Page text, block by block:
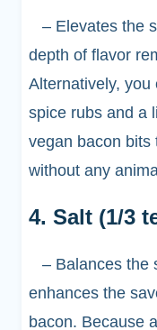
– Elevates the
depth of flavor
Alternatively, you
spice rubs and a
vegan bacon bits
without any
4. Salt (1/3
– Balances the
enhances the
bacon. Because